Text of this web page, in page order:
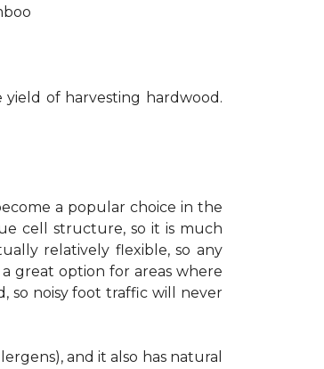
of harvesting hardwood.
a popular choice in the
cell structure, so it is much
relatively flexible, so any
great option for areas where
so noisy foot traffic will never
and it also has natural